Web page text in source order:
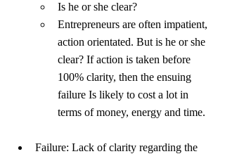
Is he or she clear?
Entrepreneurs are often impatient,
action orientated. But is he or she
clear? If action is taken before
100% clarity, then the ensuing
failure Is likely to cost a lot in
terms of money, energy and time.
Failure: Lack of clarity regarding the